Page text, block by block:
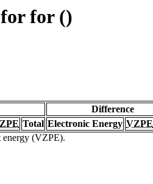
for ()
Difference
Total Electronic Energy VZPE
energy (VZPE).